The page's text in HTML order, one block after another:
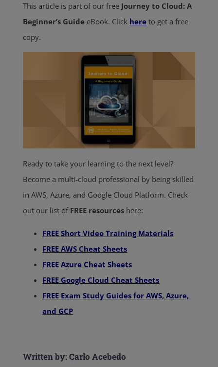
This article is part of our free Journey to Cloud: A
Beginner’s Guide eBook. Click here to get a free
copy.
Ready to take your learning to the next level?
Become a multi-cloud professional by being skilled
in AWS, Azure, and Google Cloud Platform. Check
out our list of FREE resources here:
FREE Short Video Training Materials
FREE AWS Cheat Sheets
FREE Azure Cheat Sheets
FREE Google Cloud Cheat Sheets
FREE Exam Study Guides for AWS, Azure,
and GCP
Written by: Carlo Acebedo